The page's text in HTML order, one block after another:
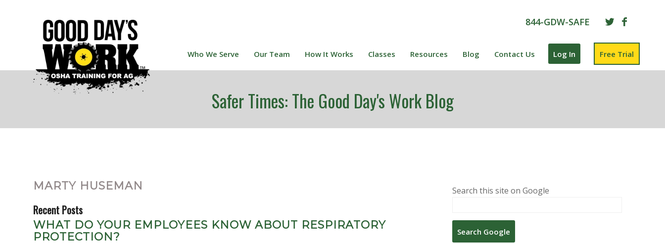
844-GDW-SAFE
Who We Serve Our Team How It Works Classes Resources Blog Contact Us Log In Free Trial
Safer Times: The Good Day's Work Blog
MARTY HUSEMAN
Recent Posts
WHAT DO YOUR EMPLOYEES KNOW ABOUT RESPIRATORY
PROTECTION?
Search this site on Google
Search Google